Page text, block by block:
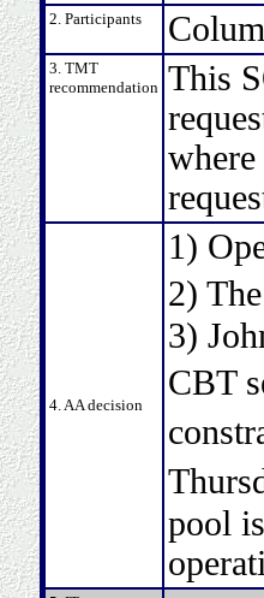
2. Participants
3. TMT
recommendation This
4. AA decision
1)
2)
3)
CBT
pool